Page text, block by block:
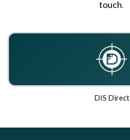
touch.
DIS Direct